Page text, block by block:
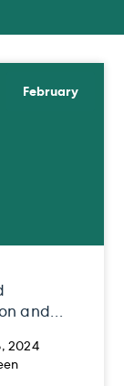
February
and
2024